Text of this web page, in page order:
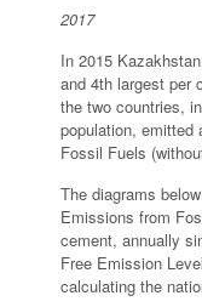
2017
In 2015
and 4th largest per
the two countries,
population, emitted
Fossil Fuels
The diagrams
Emissions from
cement, annually
Free Emission
calculating the